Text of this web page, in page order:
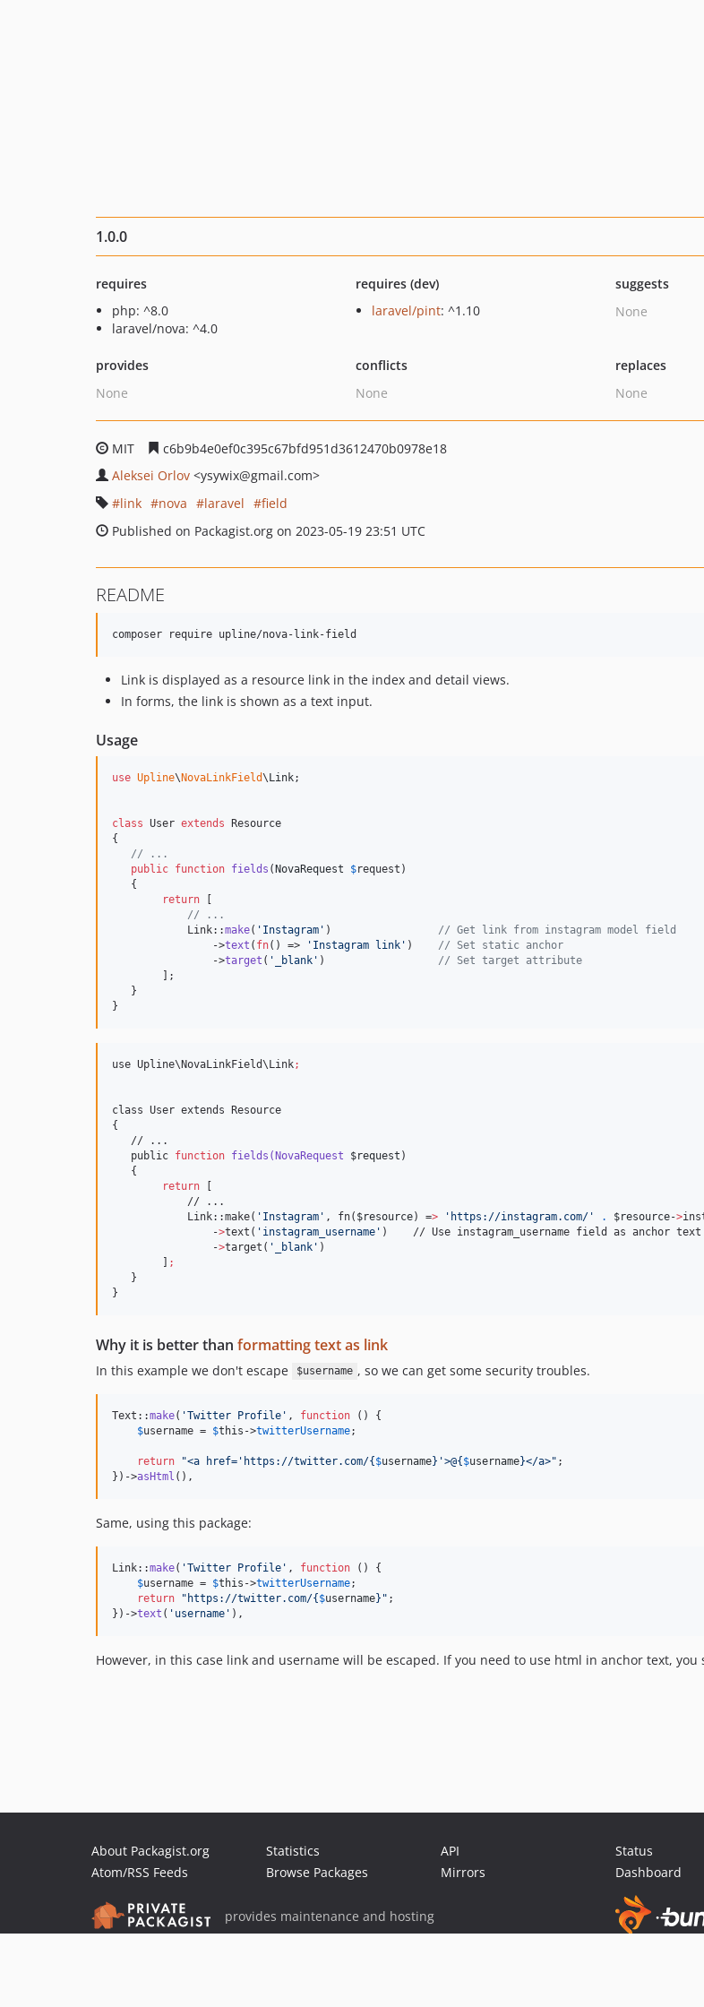
1.0.0
requires
php: ^8.0
laravel/nova: ^4.0
requires (dev)
laravel/pint: ^1.10
suggests
None
provides
None
conflicts
None
replaces
None
MIT
c6b9b4e0ef0c395c67bfd951d3612470b0978e18
Aleksei Orlov <ysywix@gmail.com>
link
nova laravel
field
Published on Packagist.org on 2023-05-19 23:51 UTC
README
composer require upline/nova-link-field
Link is displayed as a resource link in the index and detail views.
In forms, the link is shown as a text input.
Usage
use Upline\NovaLinkField\Link;
class User extends Resource
{
// ...
public function fields (NovaRequest $request )
   {
return [
// ...
            Link::
make( ' Instagram ' ) // Get link from instagram model field
                ->
text ( fn() => ' Instagram link ' ) // Set static anchor
                ->
target ( ' _blank ' ) // Set target attribute
        ];
   }
}
use Upline\NovaLinkField\L ink;
class User extends Resource
{
   // ...
   public
function fields(NovaRequest $request )
   {
return [
            // ...
            Link::make(
' Instagram ' , fn( $resource) => ' https://instagram.com/ ' . $resource->
                -
>text( ' instagram_username ' )    // Use instagram_username field as anchor text
                -
>target( ' _blank ' )
        ]
;
   }
}
Why it is better than formatting text as link
In this example we don't escape $username , so we can get some security troubles.
Text::make( 'Twitter Profile ' , function () {
$username = $this ->twitterUsername;
return "<a href='https://twitter.com/{$username} '>@{$username}</a>" ;
})->asHtml (),
Same, using this package:
Link::make( 'Twitter Profile ' , function () {
$username = $this ->twitterUsername;
return
" https://twitter.com/{$username}" ;
})->text ( ' username ' ),
However, in this case link and username will be escaped. If you need to use html in anchor text, you
About Packagist.org
Atom/RSS Feeds
Statistics
Browse Packages
API
Mirrors
Status
Dashboard
provides maintenance and hosting